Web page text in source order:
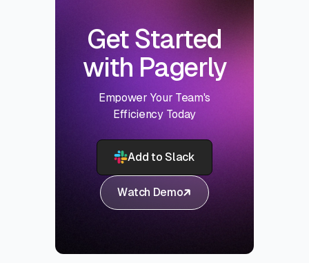
Get Started
with Pagerly
Empower Your Team's
Efficiency Today
Add to Slack
Watch Demo